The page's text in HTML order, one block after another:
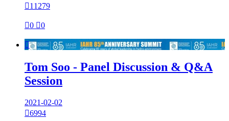
11279
0 0

Tom Soo - Panel Discussion & Q&A
Session
2021-02-02
6994